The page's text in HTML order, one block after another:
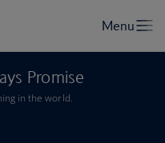
Promise
in the world.